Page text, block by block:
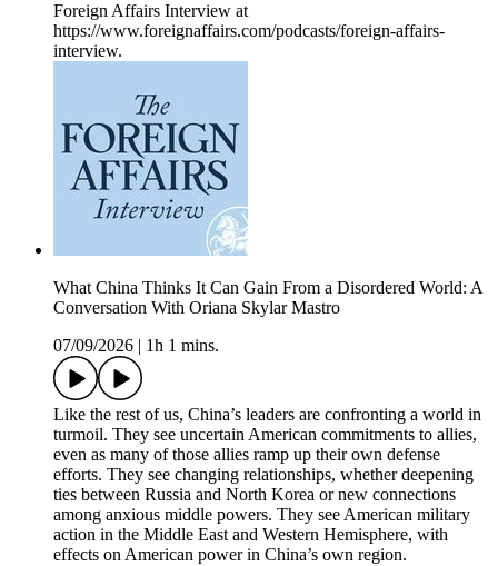
Foreign Affairs Interview at
https://www.foreignaffairs.com/podcasts/foreign-affairs-
interview.
What China Thinks It Can Gain From a Disordered World: A
Conversation With Oriana Skylar Mastro
07/09/2026
1h 1 mins.
Like the rest of us, China’s leaders are confronting a world in
turmoil. They see uncertain American commitments to allies,
even as many of those allies ramp up their own defense
efforts. They see changing relationships, whether deepening
ties between Russia and North Korea or new connections
among anxious middle powers. They see American military
action in the Middle East and Western Hemisphere, with
effects on American power in China’s own region.